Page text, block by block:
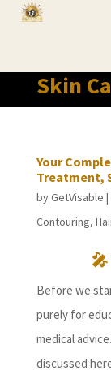
Skin
Your
Treatment,
byGetVisable |
Contouring,
Before we
purely for
medical
discussed